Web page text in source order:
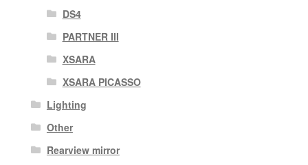
DS4
PARTNER III
XSARA
XSARA PICASSO
Lighting
Other
Rearview mirror